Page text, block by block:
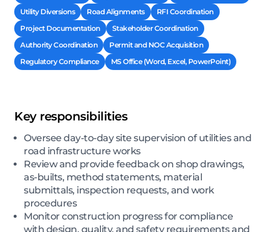
Utility Diversions
Road Alignments
RFI Coordination
Project Documentation
Stakeholder Coordination
Authority Coordination
Permit and NOC Acquisition
Regulatory Compliance
MS Office (Word, Excel, PowerPoint)
Key responsibilities
Oversee day-to-day site supervision of utilities and
road infrastructure works
Review and provide feedback on shop drawings,
as-builts, method statements, material
submittals, inspection requests, and work
procedures
Monitor construction progress for compliance
with design, quality, and safety requirements and